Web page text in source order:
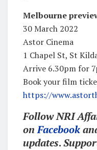
Melbourne
30 March 2022
Astor Cinema
1 Chapel St, St
Arrive 6.30pm for
Book your film
https://
Follow NRI
onFacebook
updates.